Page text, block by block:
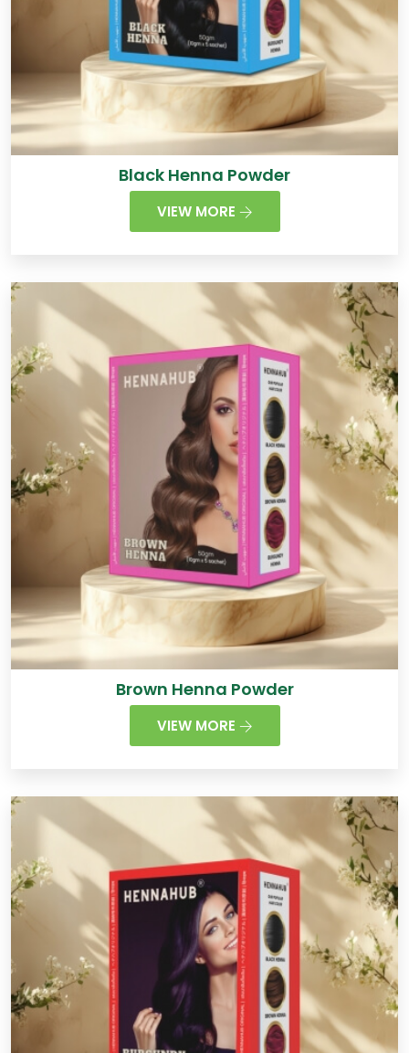
Black Henna Powder
VIEW MORE
Brown Henna Powder
VIEW MORE